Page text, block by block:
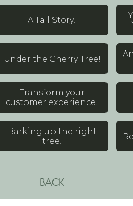
A Tall Story!
Under the Cherry Tree!
Transform your
customer experience!
Barking up the right
tree!
BACK